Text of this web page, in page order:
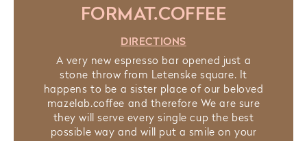
FORMAT.COFFEE
DIRECTIONS
A very new espresso bar opened just a
stone throw from Letenske square. It
happens to be a sister place of our beloved
mazelab.coffee and therefore We are sure
they will serve every single cup the best
possible way and will put a smile on your